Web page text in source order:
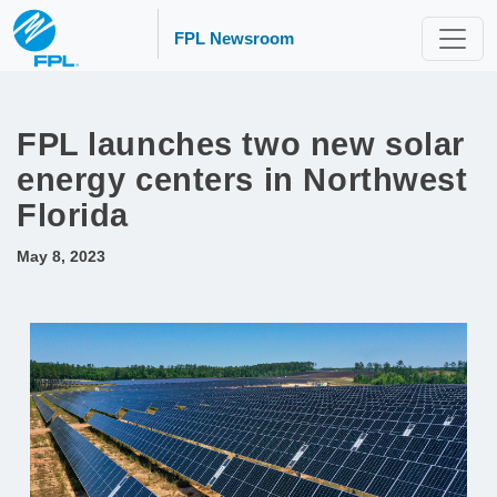
FPL Newsroom
FPL launches two new solar
energy centers in Northwest
Florida
May 8, 2023